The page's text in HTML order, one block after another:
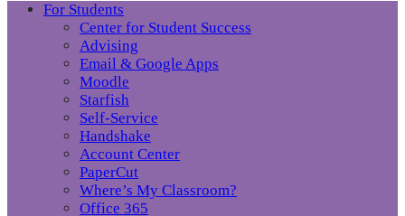
For Students
Center for Student Success
Advising
Email & Google Apps
Moodle
Starfish
Self-Service
Handshake
Account Center
PaperCut
Where’s My Classroom?
Office 365